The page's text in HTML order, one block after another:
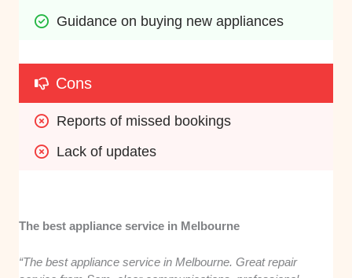
Guidance on buying new appliances
Cons
Reports of missed bookings
Lack of updates
The best appliance service in Melbourne
“The best appliance service in Melbourne. Great repair